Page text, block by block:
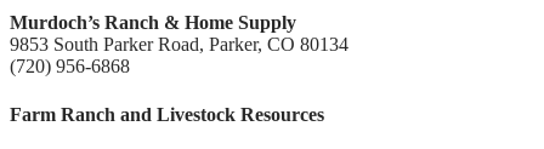
Murdoch’s Ranch & Home Supply
9853 South Parker Road, Parker, CO 80134
(720) 956-6868
Farm Ranch and Livestock Resources